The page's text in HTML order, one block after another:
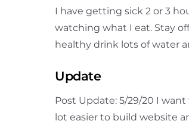
I have getting sick 2 or 3
watching what I eat. Stay
healthy drink lots of water
Update
Post Update: 5/29/20 I
lot easier to build website